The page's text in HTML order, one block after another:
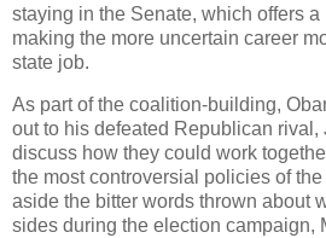
staying in the Senate, which offers a
making the more uncertain career
state job.
As part of the coalition-building,
out to his defeated Republican rival,
discuss how they could work
the most controversial policies of
aside the bitter words thrown about
sides during the election campaign,